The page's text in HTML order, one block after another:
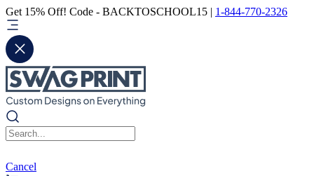
Get 15% Off! Code - BACKTOSCHOOL15 | 1-844-770-2326
Cancel